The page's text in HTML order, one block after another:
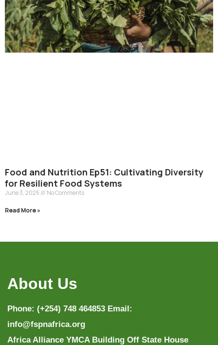
Food and Nutrition Ep51: Cultivating Diversity
for Resilient Food Systems
June 3, 2025 No Comments
Read More »
About Us
Phone: (+254) 748 464853 Email:
info@fspnafrica.org
Africa Alliance YMCA Building Off State House